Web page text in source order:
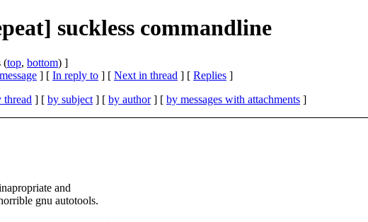
suckless commandline
(top, bottom) ]
] [ In reply to ] [ Next in thread ] [ Replies ]
thread ] [ by subject ] [ by author] [ by messages with attachments ]
and
gnu autotools.